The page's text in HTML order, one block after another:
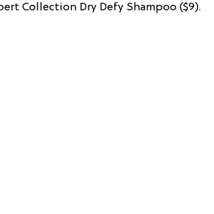
Collection Dry Defy Shampoo ($9).